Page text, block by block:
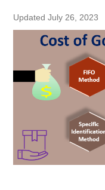
Updated July 26, 2023